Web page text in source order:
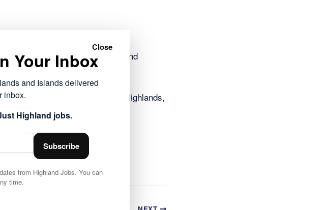
role has opened with Highland
currently available across the Highlands,
Close
Your Inbox
and Islands delivered
inbox.
Highland jobs.
Subscribe
from Highland Jobs. You can
time.